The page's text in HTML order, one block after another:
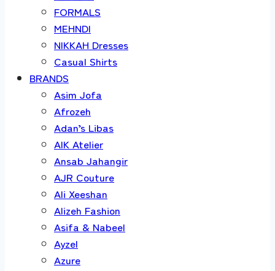
FORMALS
MEHNDI
NIKKAH Dresses
Casual Shirts
BRANDS
Asim Jofa
Afrozeh
Adan’s Libas
AIK Atelier
Ansab Jahangir
AJR Couture
Ali Xeeshan
Alizeh Fashion
Asifa & Nabeel
Ayzel
Azure